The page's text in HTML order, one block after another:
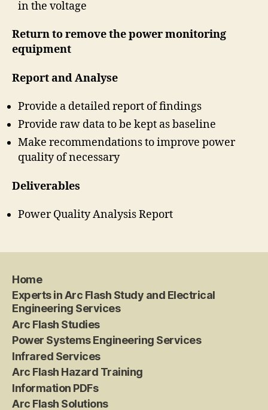
in the voltage
Return to remove the power monitoring
equipment
Report and Analyse
Provide a detailed report of findings
Provide raw data to be kept as baseline
Make recommendations to improve power
quality of necessary
Deliverables
Power Quality Analysis Report
Home
Experts in Arc Flash Study and Electrical
Engineering Services
Arc Flash Studies
Power Systems Engineering Services
Infrared Services
Arc Flash Hazard Training
Information PDFs
Arc Flash Solutions